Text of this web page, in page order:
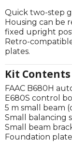
Quick two-step
Housing can be
fixed upright
Retro-
plates.
Kit Contents
FAAC B680H
E680S control
5 m small beam
Small balancing
Small beam
Foundation plate